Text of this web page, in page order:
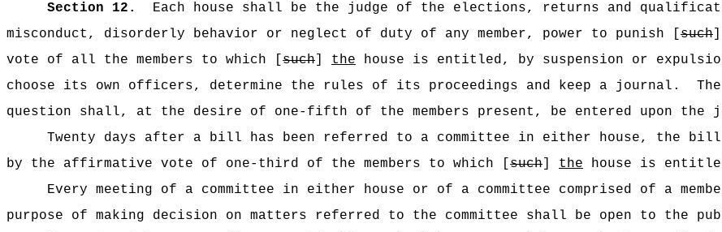
Section 12.
Each house shall be the judge of the elections, returns and
misconduct, disorderly behavior or neglect of duty of any member, power to punish [such]
vote of all the members to which [such] the house is entitled, by suspension or
choose its own officers, determine the rules of its proceedings and keep a journal.
question shall, at the desire of one-fifth of the members present, be entered upon the
Twenty days after a bill has been referred to a committee in either house, the bill
by the affirmative vote of one-third of the members to which [such] the house is
Every meeting of a committee in either house or of a committee comprised of a
purpose of making decision on matters referred to the committee shall be open to the